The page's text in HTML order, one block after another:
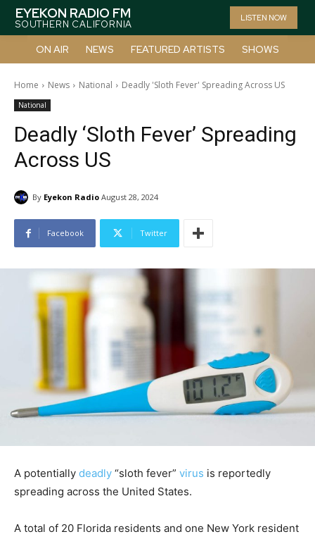
EYEKON RADIO FM
SOUTHERN CALIFORNIA
LISTEN NOW
ON AIR NEWS FEATURED ARTISTS SHOWS
Home News National Deadly 'Sloth Fever' Spreading Across US
National
Deadly ‘Sloth Fever’ Spreading
Across US
By Eyekon Radio August 28, 2024
Facebook Twitter
A potentially deadly “sloth fever” virus is reportedly
spreading across the United States.
A total of 20 Florida residents and one New York resident